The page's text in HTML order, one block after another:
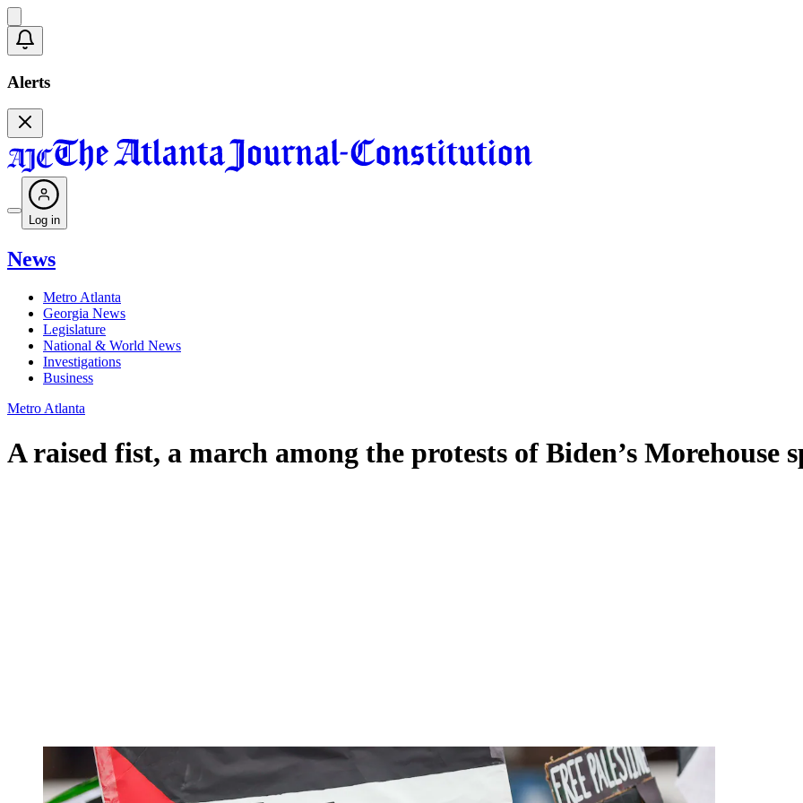
Alerts
Log in
News
Metro Atlanta
Georgia News
Legislature
National & World News
Investigations
Business
Metro Atlanta
A raised fist, a march among the protests of Biden’s Morehouse